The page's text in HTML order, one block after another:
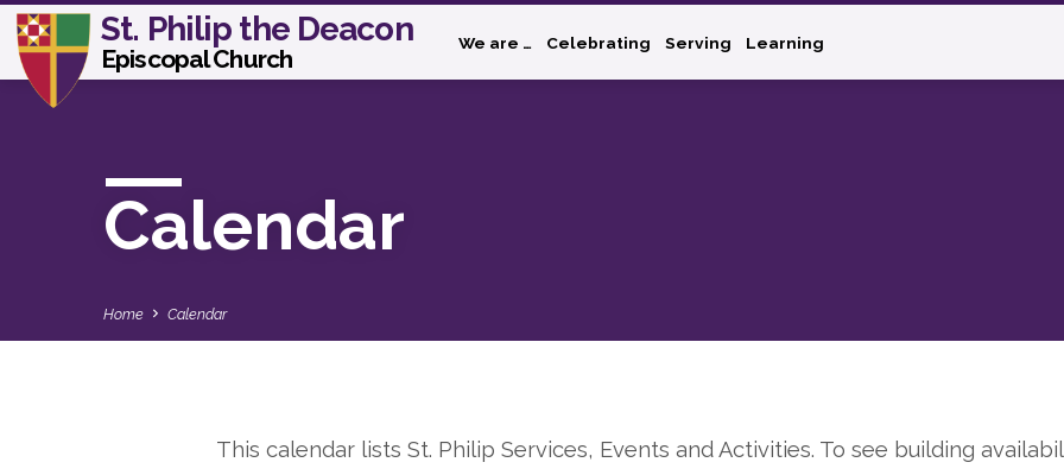
St. Philip the Deacon
Episcopal Church
We are … Celebrating Serving Learning
Calendar
Home Calendar
This calendar lists St. Philip Services, Events and Activities. To see building